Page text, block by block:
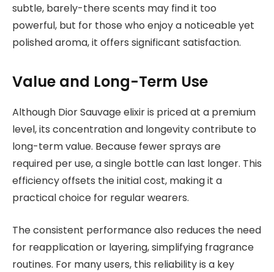
subtle, barely-there scents may find it too
powerful, but for those who enjoy a noticeable yet
polished aroma, it offers significant satisfaction.
Value and Long-Term Use
Although Dior Sauvage elixir is priced at a premium
level, its concentration and longevity contribute to
long-term value. Because fewer sprays are
required per use, a single bottle can last longer. This
efficiency offsets the initial cost, making it a
practical choice for regular wearers.
The consistent performance also reduces the need
for reapplication or layering, simplifying fragrance
routines. For many users, this reliability is a key